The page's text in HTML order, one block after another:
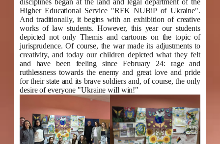
disciplines began at the land and legal department of the
Higher Educational Service "RFK NUBiP of Ukraine".
And traditionally, it begins with an exhibition of creative
works of law students. However, this year our students
depicted not only Themis and cartoons on the topic of
jurisprudence. Of course, the war made its adjustments to
creativity, and today our children depicted what they felt
and have been feeling since February 24: rage and
ruthlessness towards the enemy and great love and pride
for their state and its brave soldiers and, of course, the only
desire of everyone "Ukraine will win!"